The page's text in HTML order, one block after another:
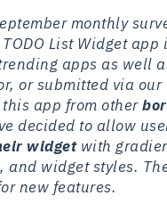
monthly
List Widget
apps as well
or submitted via our
app from other
decided to allow
widgetwith
and widget styles.
new features.